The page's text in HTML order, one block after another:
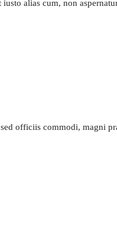
alias cum, non
officiis commodi, magni